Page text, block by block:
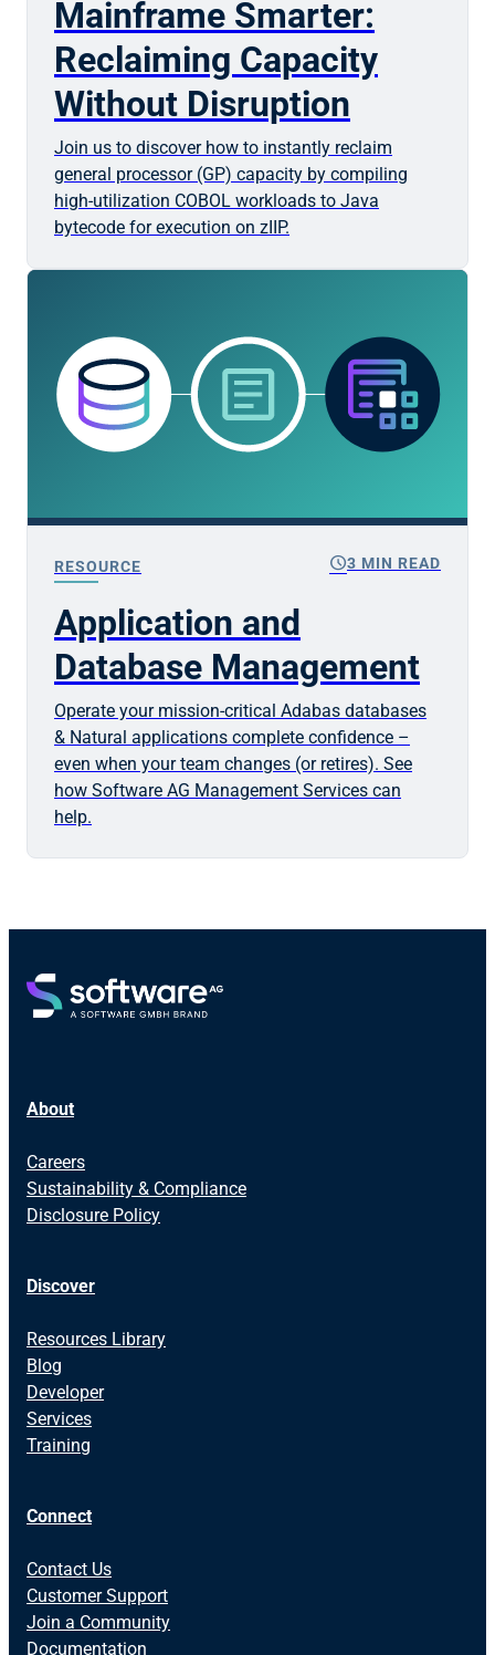
Mainframe Smarter:
Reclaiming Capacity
Without Disruption
Join us to discover how to instantly reclaim
general processor (GP) capacity by compiling
high-utilization COBOL workloads to Java
bytecode for execution on zIIP.
RESOURCE schedule3 MIN READ
Application and
Database Management
Operate your mission-critical Adabas databases
& Natural applications complete confidence –
even when your team changes (or retires). See
how Software AG Management Services can
help.
About
Careers
Sustainability & Compliance
Disclosure Policy
Discover
Resources Library
Blog
Developer
Services
Training
Connect
Contact Us
Customer Support
Join a Community
Documentation